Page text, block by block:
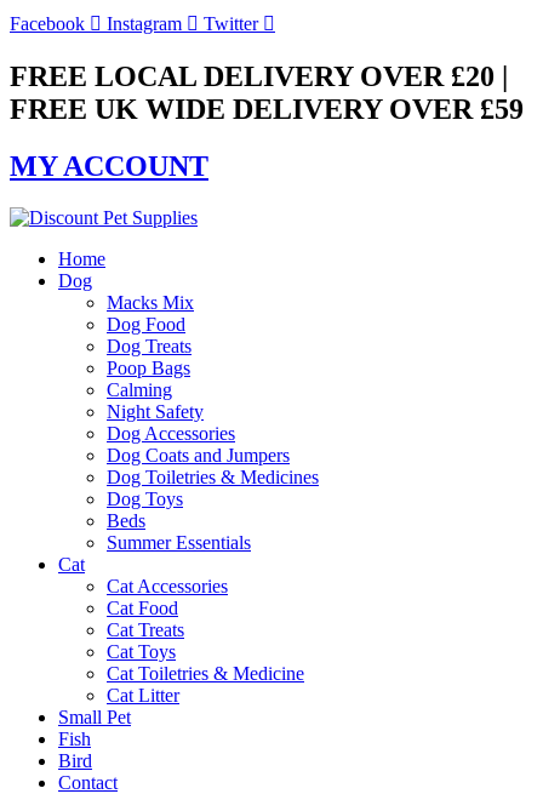
Skip
content
Facebook Instagram Twitter
FREE LOCAL DELIVERY OVER £20 |
FREE UK WIDE DELIVERY OVER £59
MY ACCOUNT
Home
Dog
Macks Mix
Dog Food
Dog Treats
Poop Bags
Calming
Night Safety
Dog Accessories
Dog Coats and Jumpers
Dog Toiletries & Medicines
Dog Toys
Beds
Summer Essentials
Cat
Cat Accessories
Cat Food
Cat Treats
Cat Toys
Cat Toiletries & Medicine
Cat Litter
Small Pet
Fish
Bird
Contact